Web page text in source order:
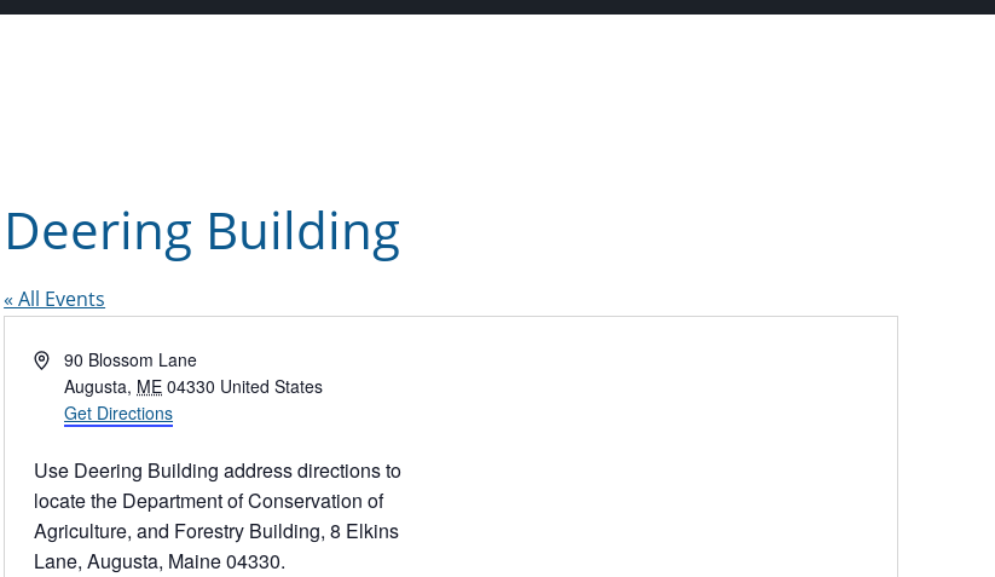
Deering Building
« All Events
Address90 Blossom Lane
Augusta, ME 04330 United States
Get Directions
Use Deering Building address directions to
locate the Department of Conservation of
Agriculture, and Forestry Building, 8 Elkins
Lane, Augusta, Maine 04330.